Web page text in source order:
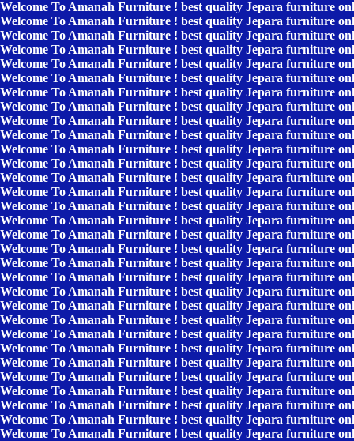
Welcome To Amanah Furniture ! best quality Jepara furniture
Welcome To Amanah Furniture ! best quality Jepara furniture
Welcome To Amanah Furniture ! best quality Jepara furniture
Welcome To Amanah Furniture ! best quality Jepara furniture
Welcome To Amanah Furniture ! best quality Jepara furniture
Welcome To Amanah Furniture ! best quality Jepara furniture
Welcome To Amanah Furniture ! best quality Jepara furniture
Welcome To Amanah Furniture ! best quality Jepara furniture
Welcome To Amanah Furniture ! best quality Jepara furniture
Welcome To Amanah Furniture ! best quality Jepara furniture
Welcome To Amanah Furniture ! best quality Jepara furniture
Welcome To Amanah Furniture ! best quality Jepara furniture
Welcome To Amanah Furniture ! best quality Jepara furniture
Welcome To Amanah Furniture ! best quality Jepara furniture
Welcome To Amanah Furniture ! best quality Jepara furniture
Welcome To Amanah Furniture ! best quality Jepara furniture
Welcome To Amanah Furniture ! best quality Jepara furniture
Welcome To Amanah Furniture ! best quality Jepara furniture
Welcome To Amanah Furniture ! best quality Jepara furniture
Welcome To Amanah Furniture ! best quality Jepara furniture
Welcome To Amanah Furniture ! best quality Jepara furniture
Welcome To Amanah Furniture ! best quality Jepara furniture
Welcome To Amanah Furniture ! best quality Jepara furniture
Welcome To Amanah Furniture ! best quality Jepara furniture
Welcome To Amanah Furniture ! best quality Jepara furniture
Welcome To Amanah Furniture ! best quality Jepara furniture
Welcome To Amanah Furniture ! best quality Jepara furniture
Welcome To Amanah Furniture ! best quality Jepara furniture
Welcome To Amanah Furniture ! best quality Jepara furniture
Welcome To Amanah Furniture ! best quality Jepara furniture
Welcome To Amanah Furniture ! best quality Jepara furniture